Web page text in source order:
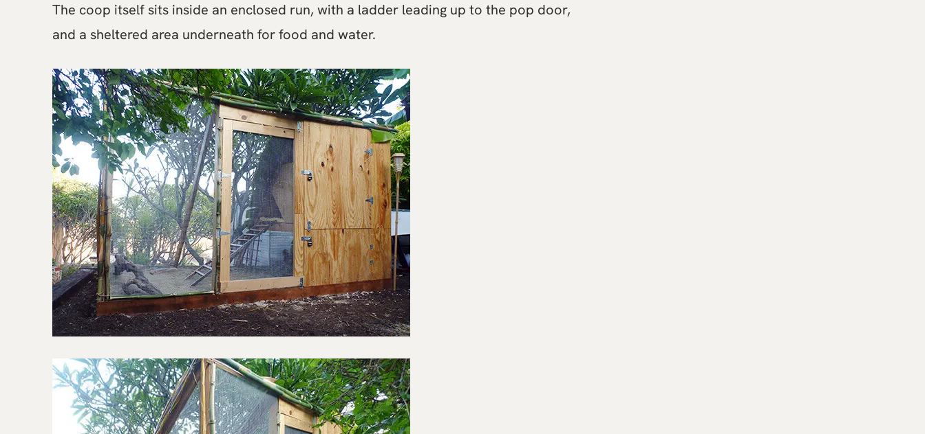
The coop itself sits inside an enclosed run, with a ladder leading up to the pop door,
and a sheltered area underneath for food and water.